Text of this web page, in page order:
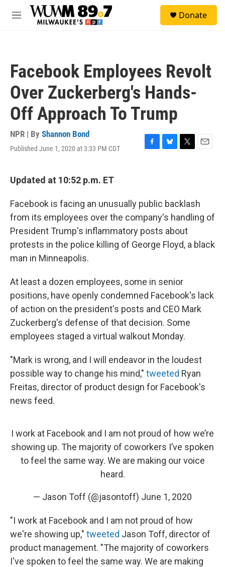
Skip to main content
M
Donate
Facebook Employees Revolt
Over Zuckerberg's Hands-
Off Approach To Trump
NPR | By Shannon Bond
Published June 1, 2020 at 3:33 PM CDT
F
o
k
B
k
y
T
e
r
E
Updated at 10:52 p.m. ET
Facebook is facing an unusually public backlash
from its employees over the company's handling of
President Trump's inflammatory posts about
protests in the police killing of George Floyd, a black
man in Minneapolis.
At least a dozen employees, some in senior
positions, have openly condemned Facebook's lack
of action on the president's posts and CEO Mark
Zuckerberg's defense of that decision. Some
employees staged a virtual walkout Monday.
"Mark is wrong, and I will endeavor in the loudest
possible way to change his mind," tweeted Ryan
Freitas, director of product design for Facebook's
news feed.
I work at Facebook and I am not proud of how we’re
showing up. The majority of coworkers I’ve spoken
to feel the same way. We are making our voice
heard.
— Jason Toff (@jasontoff) June 1, 2020
"I work at Facebook and I am not proud of how
we're showing up," tweeted Jason Toff, director of
product management. "The majority of coworkers
I've spoken to feel the same way. We are making